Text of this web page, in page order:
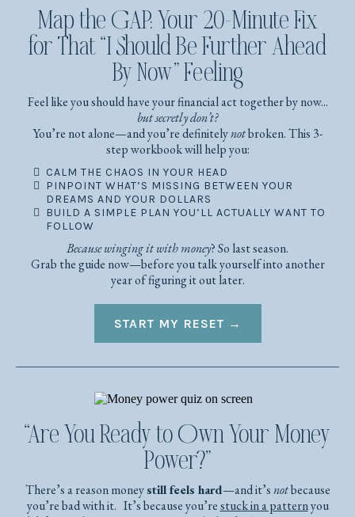
Map the GAP: Your 20-Minute Fix
for That “I Should Be Further Ahead
By Now” Feeling
Feel like you should have your financial act together by now...
but secretly don’t?
You’re not alone—and you’re definitelynotbroken. This 3-
step workbook will help you:
CALM THE CHAOS IN YOUR HEAD
PINPOINT WHAT’S MISSING BETWEEN YOUR
DREAMS AND YOUR DOLLARS
BUILD A SIMPLE PLAN YOU’LL ACTUALLY WANT TO
FOLLOW
Because winging it with money? So last season.
Grab the guide now—before you talk yourself into another
year of figuring it out later.
START MY RESET →
“Are You Ready to Own Your Money
Power?”
There’s a reason moneystill feels hard—and it’snotbecause
you’re bad with it. It’s because you’restuck in a patternyou